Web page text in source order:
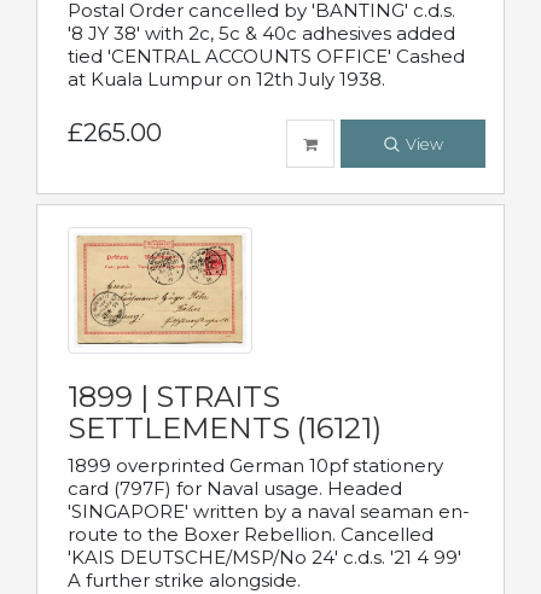
Postal Order cancelled by 'BANTING' c.d.s.
'8 JY 38' with 2c, 5c & 40c adhesives added
tied 'CENTRAL ACCOUNTS OFFICE' Cashed
at Kuala Lumpur on 12th July 1938.
£265.00 View
1899 | STRAITS
SETTLEMENTS (16121)
1899 overprinted German 10pf stationery
card (797F) for Naval usage. Headed
'SINGAPORE' written by a naval seaman en-
route to the Boxer Rebellion. Cancelled
'KAIS DEUTSCHE/MSP/No 24' c.d.s. '21 4 99'
A further strike alongside.